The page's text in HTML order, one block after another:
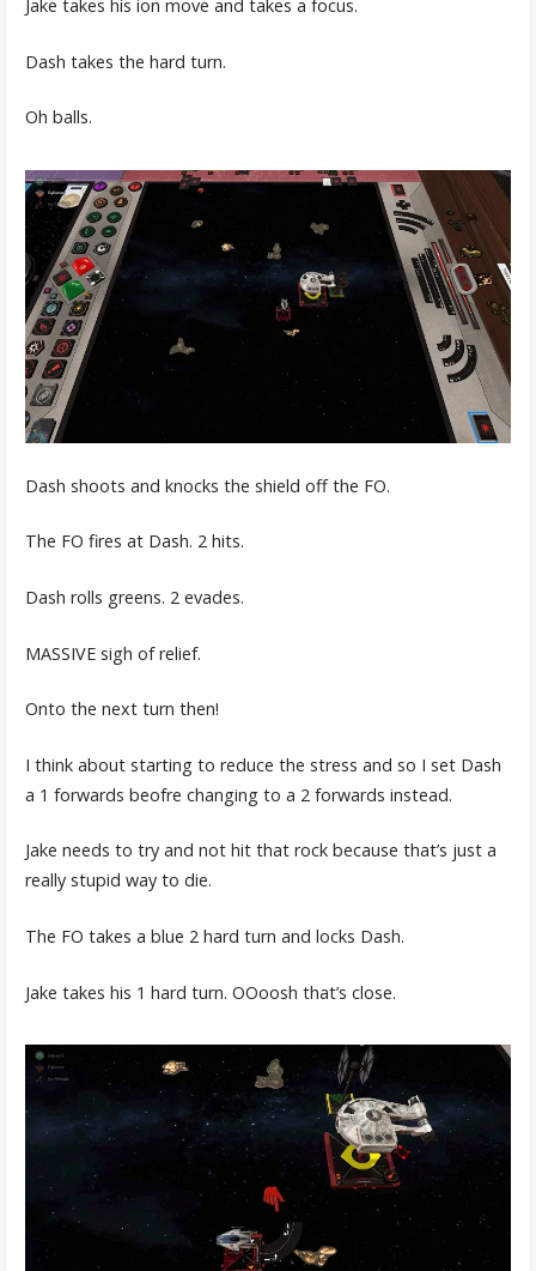
Jake takes his ion move and takes a focus.
Dash takes the hard turn.
Oh balls.
Dash shoots and knocks the shield off the FO.
The FO fires at Dash. 2 hits.
Dash rolls greens. 2 evades.
MASSIVE sigh of relief.
Onto the next turn then!
I think about starting to reduce the stress and so I set Dash
a 1 forwards beofre changing to a 2 forwards instead.
Jake needs to try and not hit that rock because that’s just a
really stupid way to die.
The FO takes a blue 2 hard turn and locks Dash.
Jake takes his 1 hard turn. OOoosh that’s close.